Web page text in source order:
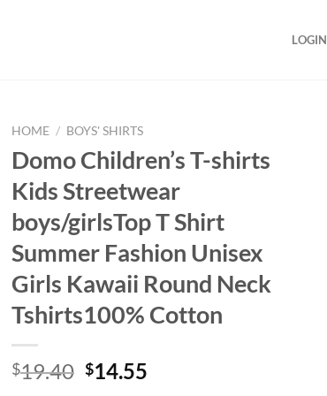
LOGIN
HOME / BOYS' SHIRTS
Domo Children’s T-shirts
Kids Streetwear
boys/girlsTop T Shirt
Summer Fashion Unisex
Girls Kawaii Round Neck
Tshirts100% Cotton
$19.40 Original
$14.55